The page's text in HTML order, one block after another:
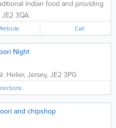
Indian food and providing
service, as well. Every plate
on a culinary journey. You
our fine...
JE2 3QA
Call
Night
Helier, Jersey, JE2 3PG
and chipshop